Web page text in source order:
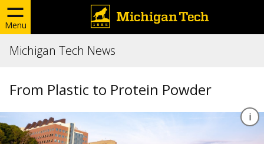
Menu
Michigan Tech News
From Plastic to Protein Powder